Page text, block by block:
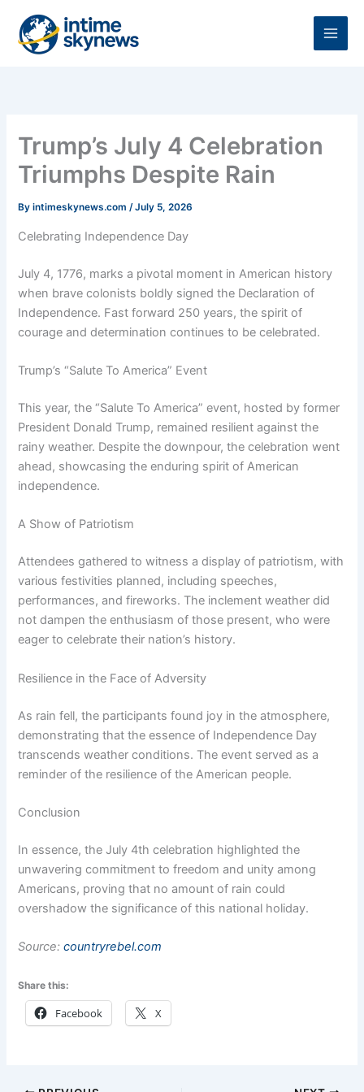
content
Trump’s July 4 Celebration
Triumphs Despite Rain
Byintimeskynews.com/July 5, 2026
Celebrating Independence Day
July 4, 1776, marks a pivotal moment in American history
when brave colonists boldly signed the Declaration of
Independence. Fast forward 250 years, the spirit of
courage and determination continues to be celebrated.
Trump’s “Salute To America” Event
This year, the “Salute To America” event, hosted by former
President Donald Trump, remained resilient against the
rainy weather. Despite the downpour, the celebration went
ahead, showcasing the enduring spirit of American
independence.
A Show of Patriotism
Attendees gathered to witness a display of patriotism, with
various festivities planned, including speeches,
performances, and fireworks. The inclement weather did
not dampen the enthusiasm of those present, who were
eager to celebrate their nation’s history.
Resilience in the Face of Adversity
As rain fell, the participants found joy in the atmosphere,
demonstrating that the essence of Independence Day
transcends weather conditions. The event served as a
reminder of the resilience of the American people.
Conclusion
In essence, the July 4th celebration highlighted the
unwavering commitment to freedom and unity among
Americans, proving that no amount of rain could
overshadow the significance of this national holiday.
Source:countryrebel.com
Share this:
Facebook X